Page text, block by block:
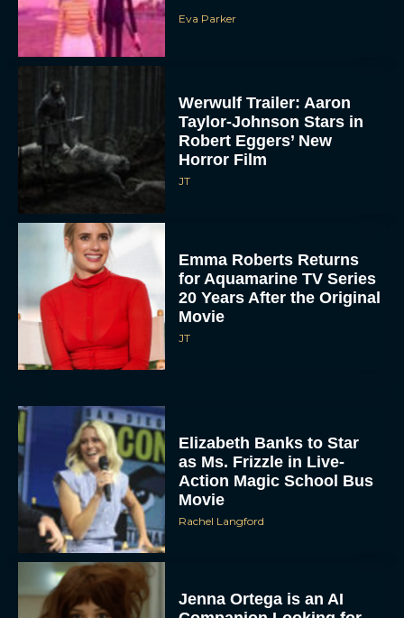
Eva Parker
Werwulf Trailer: Aaron
Taylor-Johnson Stars in
Robert Eggers’ New
Horror Film
JT
Emma Roberts Returns
for Aquamarine TV Series
20 Years After the Original
Movie
JT
Elizabeth Banks to Star
as Ms. Frizzle in Live-
Action Magic School Bus
Movie
Rachel Langford
Jenna Ortega is an AI